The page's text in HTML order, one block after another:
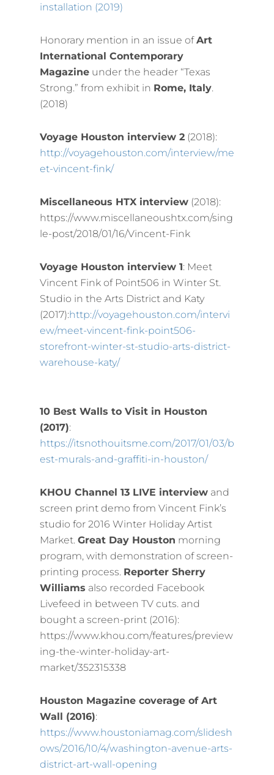
installation (2019)
Honorary mention in an issue ofArt
International Contemporary
Magazine under the header “Texas
Strong.” from exhibit in Rome, Italy.
(2018)
Voyage Houston interview 2 (2018):
http://voyagehouston.com/interview/me
et-vincent-fink/
Miscellaneous HTX interview (2018):
https://www.miscellaneoushtx.com/sing
le-post/2018/01/16/Vincent-Fink
Voyage Houston interview 1: Meet
Vincent Fink of Point506 in Winter St.
Studio in the Arts District and Katy
(2017):http://voyagehouston.com/intervi
ew/meet-vincent-fink-point506-
storefront-winter-st-studio-arts-district-
warehouse-katy/
10 Best Walls to Visit in Houston
(2017):
https://itsnothouitsme.com/2017/01/03/b
est-murals-and-graffiti-in-houston/
KHOU Channel 13 LIVE interview and
screen print demo from Vincent Fink’s
studio for 2016 Winter Holiday Artist
Market. Great Day Houston morning
program, with demonstration of screen-
printing process. Reporter Sherry
Williams also recorded Facebook
Livefeed in between TV cuts. and
bought a screen-print (2016):
https://www.khou.com/features/preview
ing-the-winter-holiday-art-
market/352315338
Houston Magazine coverage of Art
Wall (2016):
https://www.houstoniamag.com/slidesh
ows/2016/10/4/washington-avenue-arts-
district-art-wall-opening